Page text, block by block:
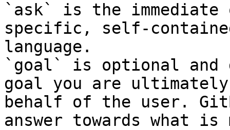
`ask` is the
specific, self-
language.
`goal` is optional and
goal you are
behalf of the user.
answer towards what